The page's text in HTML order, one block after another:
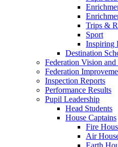
Trips &
Sport
Inspiring
Destination
Federation Vision and
Federation
Inspection Reports
Performance Results
Pupil Leadership
Head Students
House Captains
Fire
Air
Earth